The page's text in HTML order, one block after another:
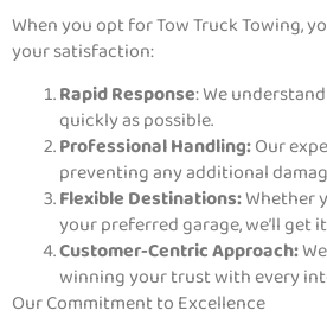
When you opt for Tow Truck Towing,
your satisfaction:
Rapid Response: We
quickly as possible.
Professional Handling:Our
preventing any additional
Flexible Destinations:Whether
your preferred garage, we’ll get
Customer-Centric Approach:
winning your trust with every
Our Commitment to Excellence